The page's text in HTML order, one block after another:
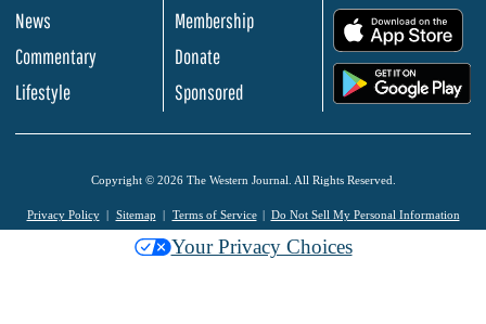
News
Commentary
Lifestyle
Membership
Donate
Sponsored
Copyright © 2026 The Western Journal. All Rights Reserved.
Privacy Policy Sitemap Terms of Service Do Not Sell My Personal Information
Your Privacy Choices